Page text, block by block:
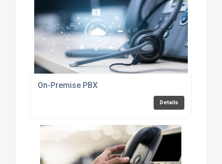
On-Premise PBX
Details